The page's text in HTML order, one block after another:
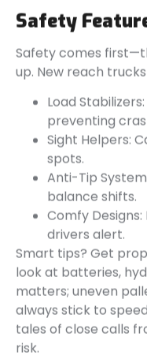
Safety
Safety comes
up. New reach
Load
preventing
Sight Helpers:
spots.
Anti-Tip
balance shifts.
Comfy
drivers alert.
Smart tips? Get
look at batteries,
matters; uneven
always stick to
tales of close calls
risk.